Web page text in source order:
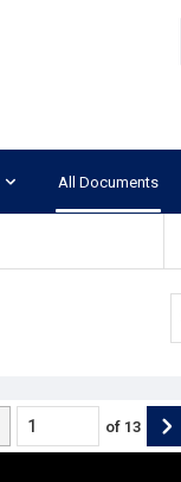
All Documents
of 13